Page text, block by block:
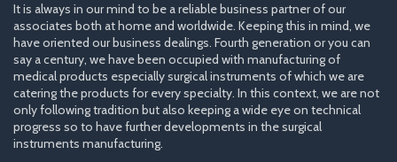
It is always in our mind to be a reliable business partner of our
associates both at home and worldwide. Keeping this in mind, we
have oriented our business dealings. Fourth generation or you can
say a century, we have been occupied with manufacturing of
medical products especially surgical instruments of which we are
catering the products for every specialty. In this context, we are not
only following tradition but also keeping a wide eye on technical
progress so to have further developments in the surgical
instruments manufacturing.